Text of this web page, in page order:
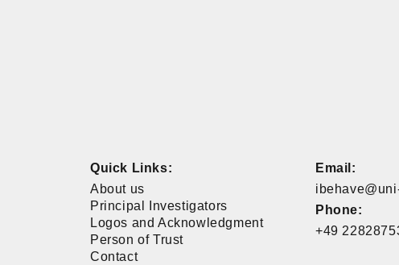
Quick Links:
About us
Principal Investigators
Logos and Acknowledgment
Person of Trust
Contact
Email:
Phone:
+49